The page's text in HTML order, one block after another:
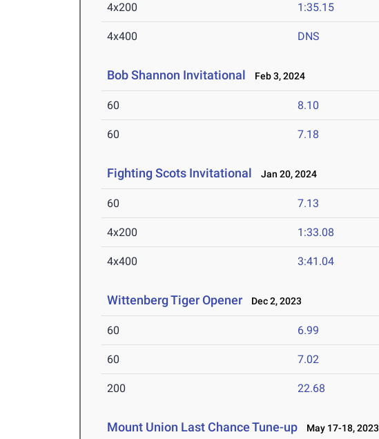
4x200 1:35.15
4x400 DNS
Bob Shannon Invitational Feb 3, 2024
60 8.10
60 7.18
Fighting Scots Invitational Jan 20, 2024
60 7.13
4x200 1:33.08
4x400 3:41.04
Wittenberg Tiger Opener Dec 2, 2023
60 6.99
60 7.02
200 22.68
Mount Union Last Chance Tune-up May 17-18, 2023